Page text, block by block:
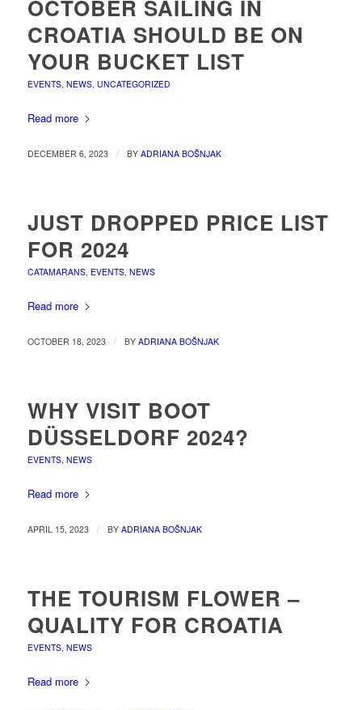
OCTOBER SAILING IN
CROATIA SHOULD BE ON
YOUR BUCKET LIST
EVENTS, NEWS, UNCATEGORIZED
Read more
DECEMBER 6, 2023 / BY ADRIANA BOŠNJAK
JUST DROPPED PRICE LIST
FOR 2024
CATAMARANS, EVENTS, NEWS
Read more
OCTOBER 18, 2023 / BY ADRIANA BOŠNJAK
WHY VISIT BOOT
DÜSSELDORF 2024?
EVENTS, NEWS
Read more
APRIL 15, 2023 / BY ADRIANA BOŠNJAK
THE TOURISM FLOWER –
QUALITY FOR CROATIA
EVENTS, NEWS
Read more